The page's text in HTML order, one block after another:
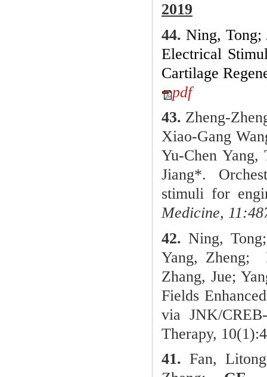
2019
44. Ning,
Electrical
Cartilage
pdf
43. Zheng-
Xiao-Gang
Yu-Chen
Jiang*.
stimuli for
Medicine,
42. Ning,
Yang, Zheng;
Zhang, Jue;
Fields
via JNK/
Therapy,
41. Fan,